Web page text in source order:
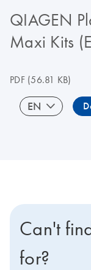
QIAGEN
Maxi Kits
PDF(56.81 KB)
EN
Can't
for?